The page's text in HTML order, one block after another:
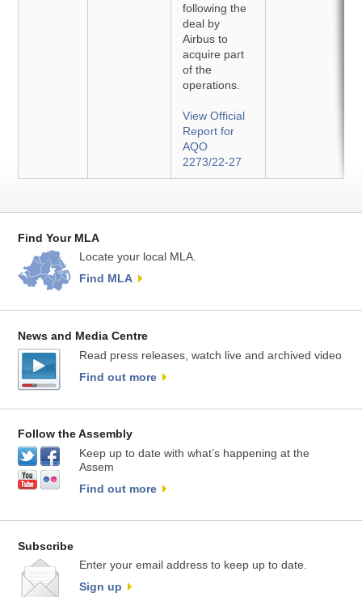
following the
deal by
Airbus to
acquire part
of the
operations.
View Official
Report for
AQO
2273/22-27
Find Your MLA
Locate your local MLA.
Find MLA
News and Media Centre
Read press releases, watch live and archived video
Find out more
Follow the Assembly
Keep up to date with what’s happening at the
Assem
Find out more
Subscribe
Enter your email address to keep up to date.
Sign up